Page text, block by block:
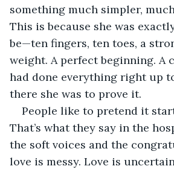
something much simpler,
This is because she was
be—ten fingers, ten toes, a
weight. A perfect beginning. A
had done everything right up
there she was to prove it.
People like to pretend it
That’s what they say in the
the soft voices and the
love is messy. Love is